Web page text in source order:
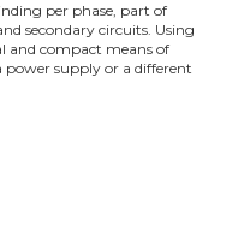
per phase, part of
secondary circuits. Using
and compact means of
supply or a different